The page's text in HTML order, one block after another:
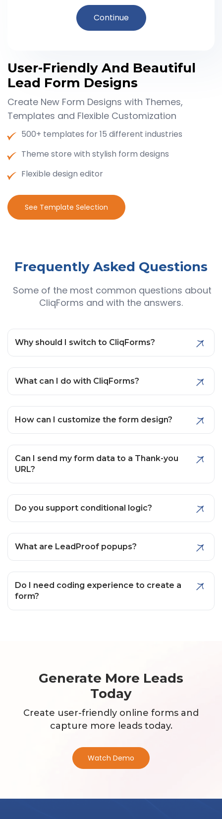
Continue
User-Friendly And Beautiful
Lead Form Designs
Create New Form Designs with Themes,
Templates and Flexible Customization
500+ templates for 15 different industries
Theme store with stylish form designs
Flexible design editor
See Template Selection
Frequently Asked Questions
Some of the most common questions about
CliqForms and with the answers.
Why should I switch to CliqForms?
What can I do with CliqForms?
How can I customize the form design?
Can I send my form data to a Thank-you
URL?
Do you support conditional logic?
What are LeadProof popups?
Do I need coding experience to create a
form?
Generate More Leads
Today
Create user-friendly online forms and
capture more leads today.
Watch Demo